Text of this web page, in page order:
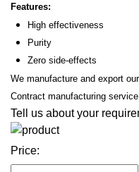
Features:
High effectiveness
Purity
Zero side-effects
We manufacture and export
Contract manufacturing service.
Tell us about your
Price: